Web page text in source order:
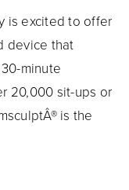
is excited to offer
device that
minute
20,000 sit-ups or
is the